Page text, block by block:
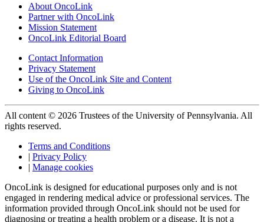
About OncoLink
Partner with OncoLink
Mission Statement
OncoLink Editorial Board
Contact Information
Privacy Statement
Use of the OncoLink Site and Content
Giving to OncoLink
All content © 2026 Trustees of the University of Pennsylvania. All
rights reserved.
Terms and Conditions
| Privacy Policy
| Manage cookies
OncoLink is designed for educational purposes only and is not
engaged in rendering medical advice or professional services. The
information provided through OncoLink should not be used for
diagnosing or treating a health problem or a disease. It is not a